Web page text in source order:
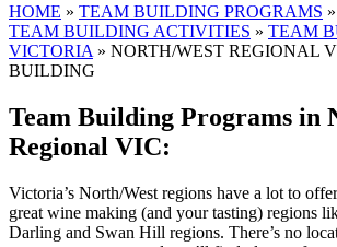
HOME » TEAM BUILDING PROGRAMS »
TEAM BUILDING ACTIVITIES » TEAM
VICTORIA » NORTH/WEST REGIONAL
BUILDING
Team Building Programs in
Regional VIC:
Victoria’s North/West regions have a lot to
great wine making (and your tasting) regions
Darling and Swan Hill regions. There’s no